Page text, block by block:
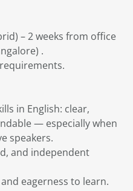
– 2 weeks from office
.
in English: clear,
— especially when
speakers.
and independent
eagerness to learn.